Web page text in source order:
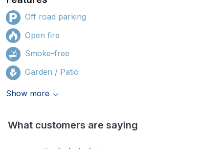
Off road parking
Open fire
Smoke-free
Garden / Patio
Show more
What customers are saying